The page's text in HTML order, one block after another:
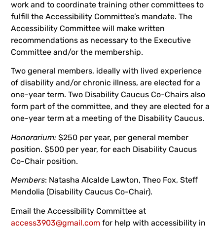
work and to coordinate training other committees to
fulfill the Accessibility Committee’s mandate. The
Accessibility Committee will make written
recommendations as necessary to the Executive
Committee and/or the membership.
Two general members, ideally with lived experience
of disability and/or chronic illness, are elected for a
one-year term. Two Disability Caucus Co-Chairs also
form part of the committee, and they are elected for a
one-year term at a meeting of the Disability Caucus.
Honorarium: $250 per year, per general member
position. $500 per year, for each Disability Caucus
Co-Chair position.
Members: Natasha Alcalde Lawton, Theo Fox, Steff
Mendolia (Disability Caucus Co-Chair).
Email the Accessibility Committee at
access3903@gmail.com for help with accessibility in